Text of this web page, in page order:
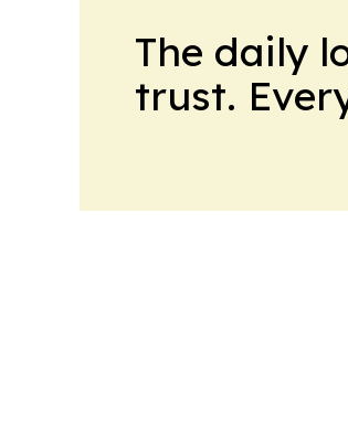
The daily
trust.